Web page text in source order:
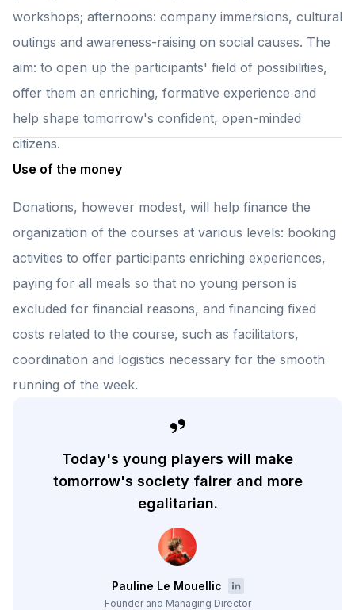
workshops; afternoons: company immersions, cultural
outings and awareness-raising on social causes. The
aim: to open up the participants' field of possibilities,
offer them an enriching, formative experience and
help shape tomorrow's confident, open-minded
citizens.
Use of the money
Donations, however modest, will help finance the
organization of the courses at various levels: booking
activities to offer participants enriching experiences,
paying for all meals so that no young person is
excluded for financial reasons, and financing fixed
costs related to the course, such as facilitators,
coordination and logistics necessary for the smooth
running of the week.
Today's young players will make
tomorrow's society fairer and more
egalitarian.
Pauline Le Mouellic
Founder and Managing Director